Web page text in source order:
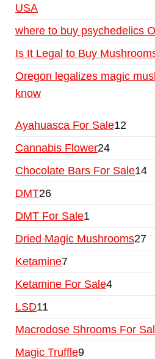
USA
where to buy psychedelics
Is It Legal to Buy
Oregon legalizes magic
know
Ayahuasca For Sale12
Cannabis Flower24
Chocolate Bars For Sale14
DMT26
DMT For Sale1
Dried Magic Mushrooms27
Ketamine7
Ketamine For Sale4
LSD11
Macrodose Shrooms For
Magic Truffle9